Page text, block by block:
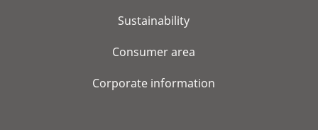
Sustainability
Consumer area
Corporate information